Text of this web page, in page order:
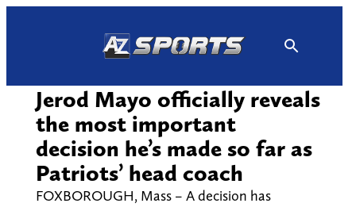
Jerod Mayo officially reveals
the most important
decision he’s made so far as
Patriots’ head coach
FOXBOROUGH, Mass – A decision has